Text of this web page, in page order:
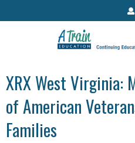
Jump to
XRX West Virginia:
of American
Families